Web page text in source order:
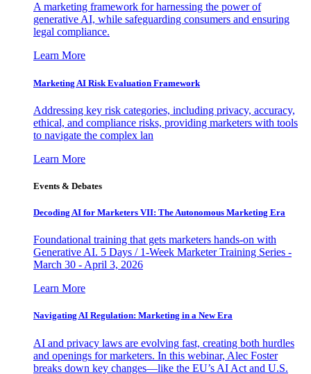
A marketing framework for harnessing the power of
generative AI, while safeguarding consumers and ensuring
legal compliance.
Learn More
Marketing AI Risk Evaluation Framework
Addressing key risk categories, including privacy, accuracy,
ethical, and compliance risks, providing marketers with tools
to navigate the complex lan
Learn More
Events & Debates
Decoding AI for Marketers VII: The Autonomous Marketing Era
Foundational training that gets marketers hands-on with
Generative AI. 5 Days / 1-Week Marketer Training Series -
March 30 - April 3, 2026
Learn More
Navigating AI Regulation: Marketing in a New Era
AI and privacy laws are evolving fast, creating both hurdles
and openings for marketers. In this webinar, Alec Foster
breaks down key changes—like the EU’s AI Act and U.S.